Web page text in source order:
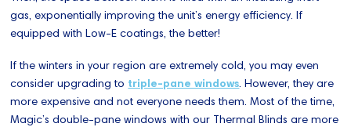
gas, exponentially improving the unit’s energy efficiency. If
equipped with Low-E coatings, the better!
If the winters in your region are extremely cold, you may even
consider upgrading to triple-pane windows. However, they are
more expensive and not everyone needs them. Most of the time,
Magic’s double-pane windows with our Thermal Blinds are more